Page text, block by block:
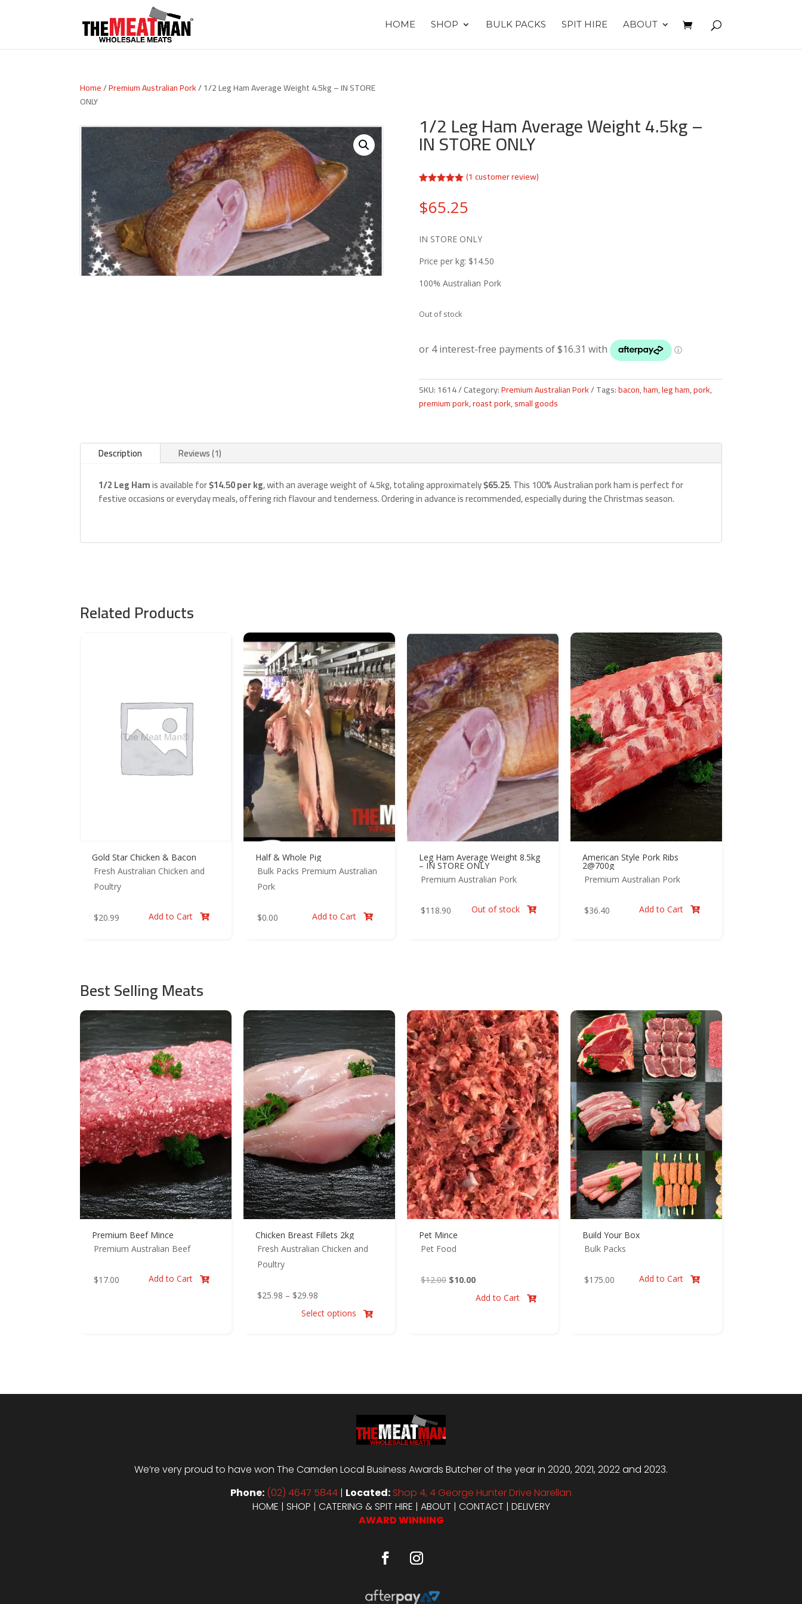
HOME SHOP BULK PACKS SPIT HIRE ABOUT
Home/Premium Australian Pork/ 1/2 Leg Ham Average Weight 4.5kg – IN STORE
ONLY
1/2 Leg Ham Average Weight 4.5kg –
IN STORE ONLY
based on
customer
(1 customer review)
$65.25
IN STORE ONLY
Price per kg: $14.50
100% Australian Pork
Out of stock
SKU:1614 Category:Premium Australian Pork Tags:bacon,ham,leg ham,pork,
premium pork,roast pork,small goods
Description
Reviews (1)
1/2 Leg Hamis available for$14.50 per kg, with an average weight of 4.5kg, totaling approximately$65.25. This 100% Australian pork ham is perfect for
festive occasions or everyday meals, offering rich flavour and tenderness. Ordering in advance is recommended, especially during the Christmas season.
Related Products
Gold Star Chicken & Bacon
Fresh Australian Chicken and
Poultry
$20.99 Add to Cart 
Half & Whole Pig
Bulk Packs Premium Australian
Pork
$0.00 Add to Cart 
Leg Ham Average Weight 8.5kg
– IN STORE ONLY
Premium Australian Pork
$118.90 Out of stock 
American Style Pork Ribs
2@700g
Premium Australian Pork
$36.40 Add to Cart 
Best Selling Meats
Premium Beef Mince
Premium Australian Beef
$17.00 Add to Cart 
Chicken Breast Fillets 2kg
Fresh Australian Chicken and
Poultry
$25.98 – $29.98
range:
Select options 
Pet Mince
Pet Food
$12.00 Original
$10.00Current
price
Add to Cart 
Build Your Box
Bulk Packs
$175.00 Add to Cart 
We’re very proud to have won The Camden Local Business Awards Butcher of the year in 2020, 2021, 2022 and 2023.
Phone: (02) 4647 5844 | Located: Shop 4, 4 George Hunter Drive Narellan
HOME | SHOP | CATERING & SPIT HIRE | ABOUT | CONTACT | DELIVERY
AWARD WINNING